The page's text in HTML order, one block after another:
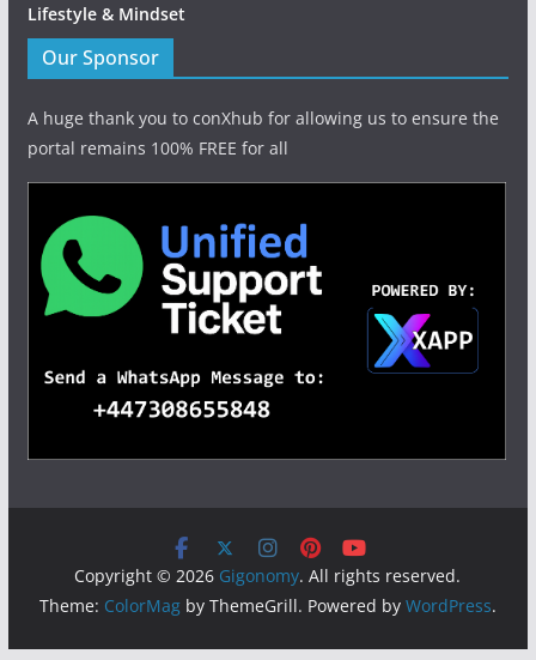
Lifestyle & Mindset
Our Sponsor
A huge thank you to conXhub for allowing us to ensure the
portal remains 100% FREE for all
Copyright © 2026 Gigonomy. All rights reserved.
Theme: ColorMagby ThemeGrill. Powered by WordPress.